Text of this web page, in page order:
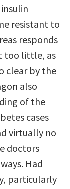
resistant to
responds
too little, as
clear by the
also
of the
cases
virtually no
doctors
Had
particularly